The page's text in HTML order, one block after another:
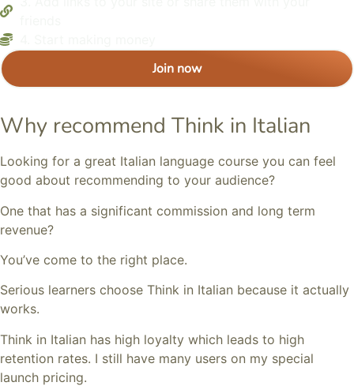
Join now
Why recommend Think in Italian
Looking for a great Italian language course you can feel
good about recommending to your audience?
One that has a significant commission and long term
revenue?
You’ve come to the right place.
Serious learners choose Think in Italian because it actually
works.
Think in Italian has high loyalty which leads to high
retention rates. I still have many users on my special
launch pricing.